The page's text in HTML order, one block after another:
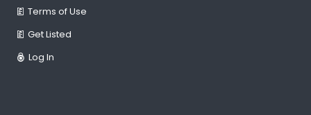
Terms of Use
Get Listed
Log In